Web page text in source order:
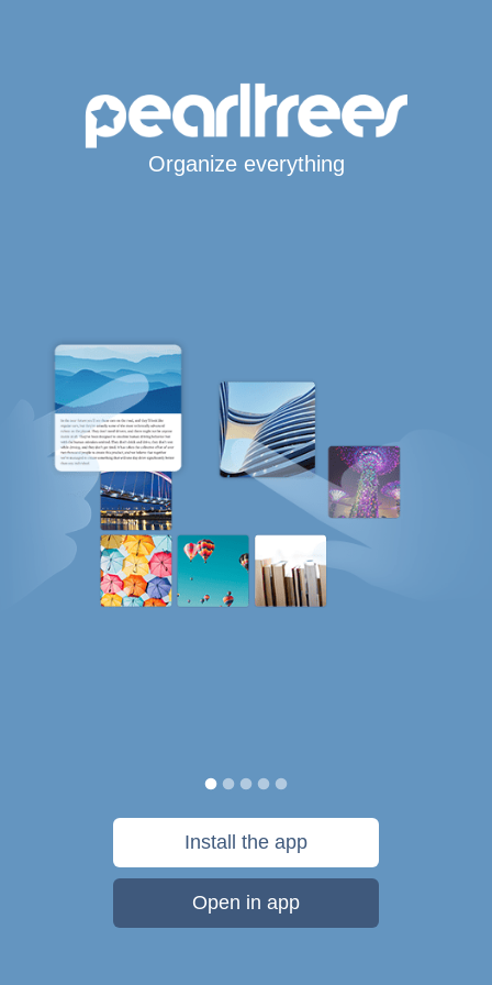
Organize everything
Install the app
Open in app